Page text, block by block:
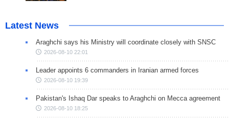
Latest News
Araghchi says his Ministry will coordinate closely with SNSC
2026-08-10 22:01
Leader appoints 6 commanders in Iranian armed forces
2026-08-10 19:39
Pakistan's Ishaq Dar speaks to Araghchi on Mecca agreement
2026-08-10 18:25